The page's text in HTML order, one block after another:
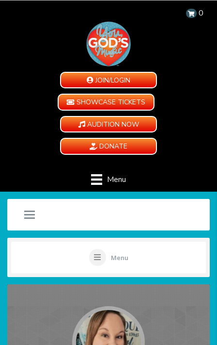
0
JOIN/LOGIN
SHOWCASE TICKETS
AUDITION NOW
DONATE
Menu
Menu